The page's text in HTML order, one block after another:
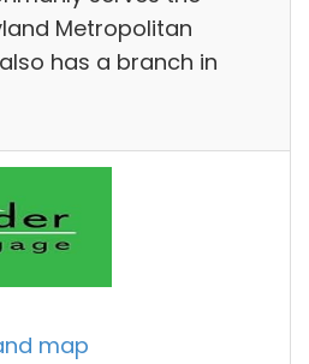
Metropolitan
has a branch in
map